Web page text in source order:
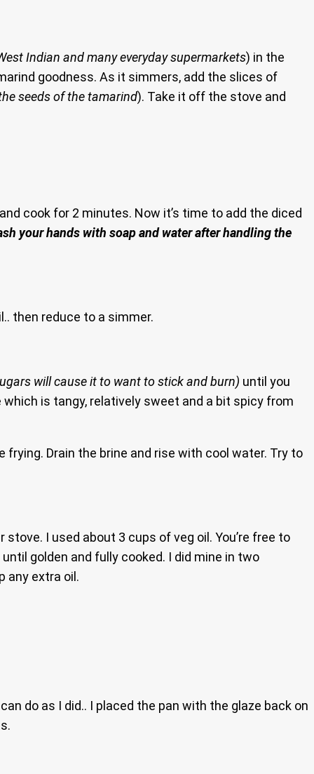
Indian and many everyday supermarkets) in the
goodness. As it simmers, add the slices of
seeds of the tamarind). Take it off the stove and
cook for 2 minutes. Now it’s time to add the diced
your hands with soap and water after handling the
then reduce to a simmer.
will cause it to want to stick and burn) until you
is tangy, relatively sweet and a bit spicy from
Drain the brine and rise with cool water. Try to
I used about 3 cups of veg oil. You’re free to
golden and fully cooked. I did mine in two
any extra oil.
do as I did.. I placed the pan with the glaze back on